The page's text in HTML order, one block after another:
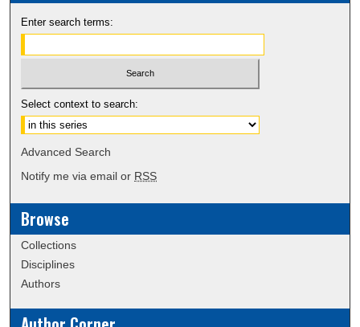
Enter search terms:
Select context to search:
Advanced Search
Notify me via email or RSS
Browse
Collections
Disciplines
Authors